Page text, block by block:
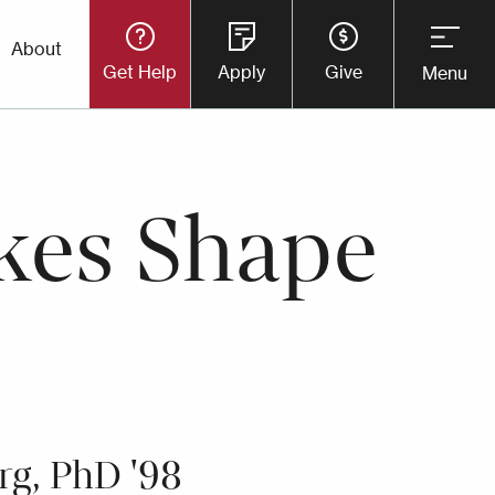
About
Utility
Button
Menu
Get Help Apply Give Menu
Shape
PhD '98